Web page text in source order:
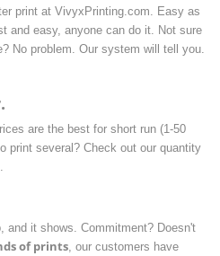
print at VivyxPrinting.com. Easy as
and easy, anyone can do it. Not sure
No problem. Our system will tell you.
are the best for short run (1-50
print several? Check out our quantity
and it shows. Commitment? Doesn't
of prints , our customers have